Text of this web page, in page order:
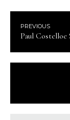
PREVIOUS
Paul Costelloe